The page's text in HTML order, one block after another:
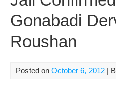
Gonabadi
Roushan
Posted on October 6, 2012 |